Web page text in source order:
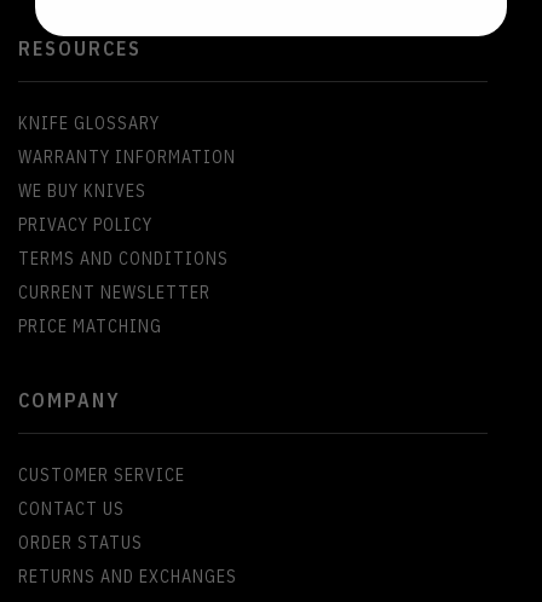
RESOURCES
KNIFE GLOSSARY
WARRANTY INFORMATION
WE BUY KNIVES
PRIVACY POLICY
TERMS AND CONDITIONS
CURRENT NEWSLETTER
PRICE MATCHING
COMPANY
CUSTOMER SERVICE
CONTACT US
ORDER STATUS
RETURNS AND EXCHANGES